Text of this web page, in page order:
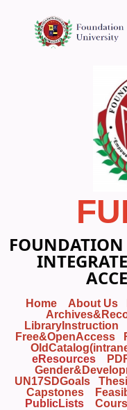
Foundation
Home About Us
LibraryInstruction
Free&OpenAccess
eResources
UN17SDGoals
Capstones
PublicLists